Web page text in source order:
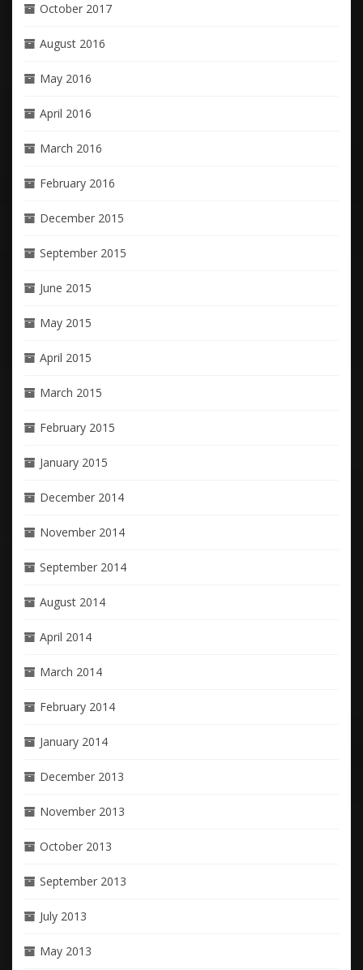
October 2017
August 2016
May 2016
April 2016
March 2016
February 2016
December 2015
September 2015
June 2015
May 2015
April 2015
March 2015
February 2015
January 2015
December 2014
November 2014
September 2014
August 2014
April 2014
March 2014
February 2014
January 2014
December 2013
November 2013
October 2013
September 2013
July 2013
May 2013